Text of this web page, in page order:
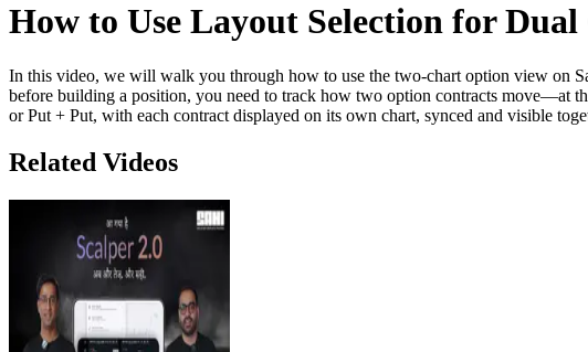
How to Use Layout Selection for
In this video, we will walk you through how to use the two-chart option view on
before building a position, you need to track how two option contracts move—at
or Put + Put, with each contract displayed on its own chart, synced and visible
Related Videos